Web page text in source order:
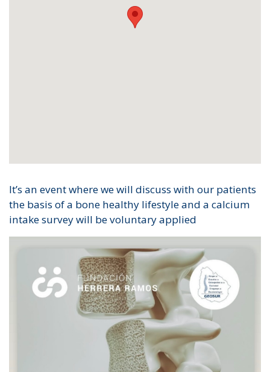
It’s an event where we will discuss with our patients
the basis of a bone healthy lifestyle and a calcium
intake survey will be voluntary applied